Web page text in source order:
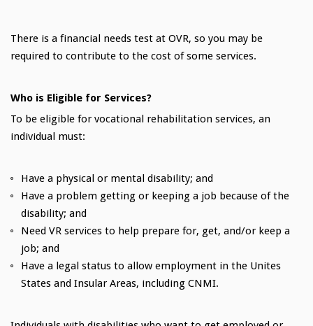
There is a financial needs test at OVR, so you may be
required to contribute to the cost of some services.
Who is Eligible for Services?
To be eligible for vocational rehabilitation services, an
individual must:
Have a physical or mental disability; and
Have a problem getting or keeping a job because of the
disability; and
Need VR services to help prepare for, get, and/or keep a
job; and
Have a legal status to allow employment in the Unites
States and Insular Areas, including CNMI.